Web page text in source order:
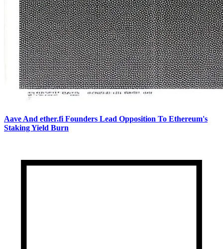
Aave And ether.fi Founders Lead Opposition To Ethereum's
Staking Yield Burn